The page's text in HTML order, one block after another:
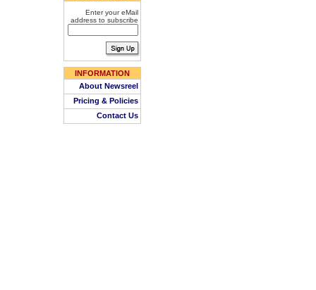
Enter your eMail
address to subscribe
INFORMATION
About Newsreel
Pricing & Policies
Contact Us